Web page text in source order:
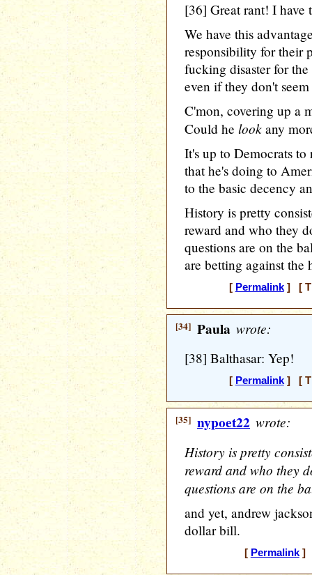
[36] Great rant! I have
We have this
responsibility for their
fucking disaster for
even if they don't
C'mon, covering up a
Could he look any
It's up to Democrats
that he's doing to
to the basic decency
History is pretty
reward and who they
questions are on the
are betting against the
[ Permalink] [
[34] Paula wrote:
[38] Balthasar: Yep!
[ Permalink] [
[35] nypoet22 wrote:
History is pretty
reward and who they
questions are on the
and yet, andrew
dollar bill.
[ Permalink] [